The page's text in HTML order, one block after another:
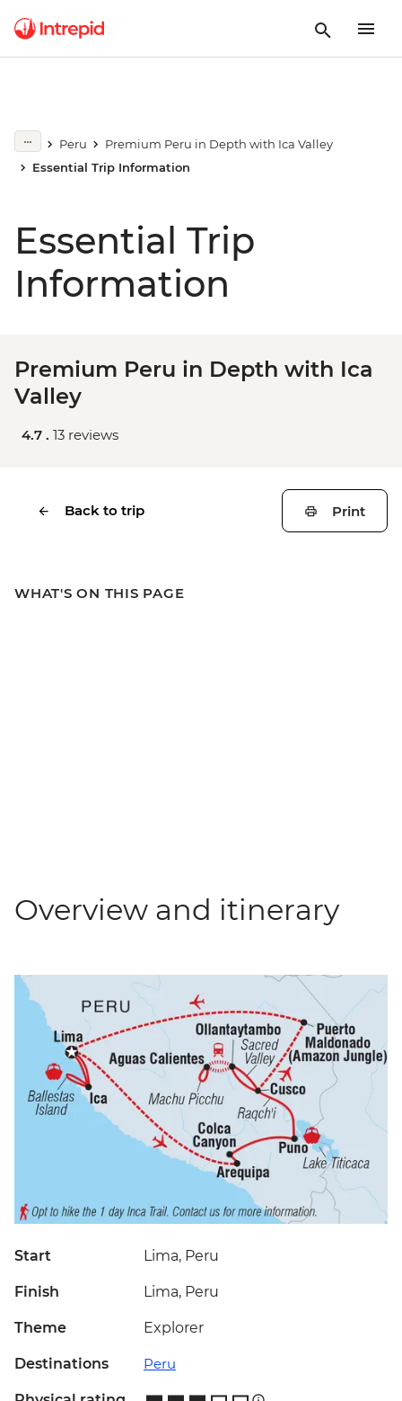
Peru
Premium Peru in Depth with Ica Valley
Essential Trip Information
Essential Trip
Information
Premium Peru in Depth with Ica
Valley
4.7 . 13 reviews
Back to trip Print
WHAT'S ON THIS PAGE
Overview and itinerary
Start Lima, Peru
Finish Lima, Peru
Theme Explorer
Destinations Peru